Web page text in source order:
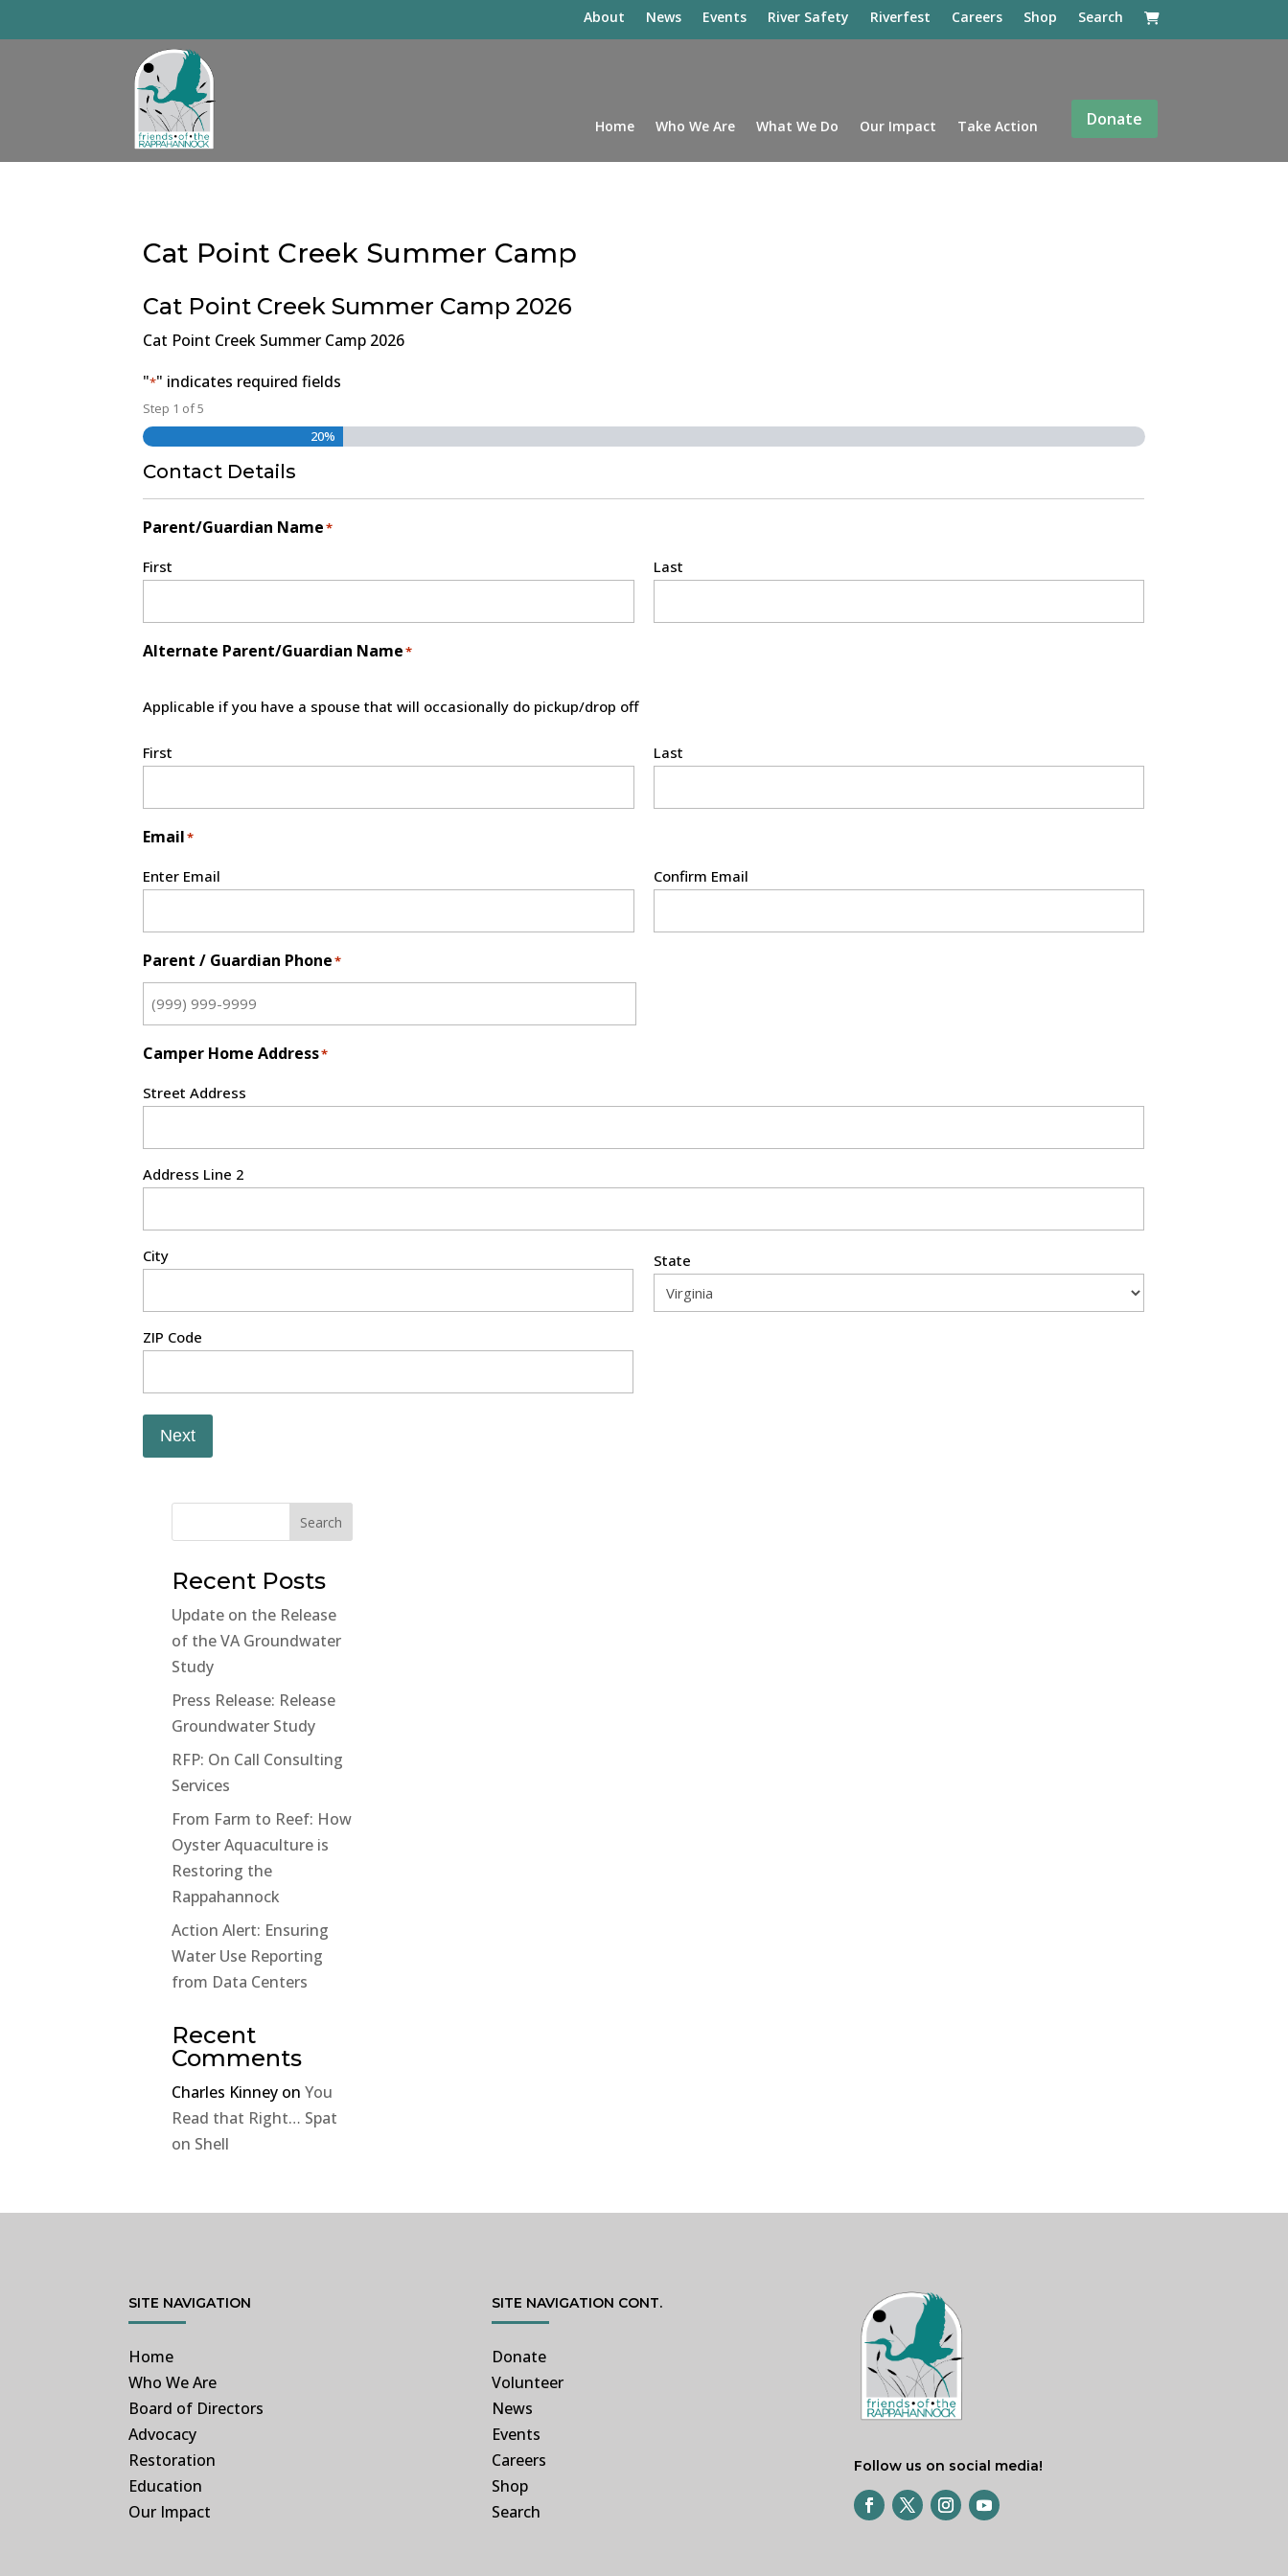
About News Events River Safety Riverfest Careers Shop Search
Home Who We Are What We Do Our Impact Take Action Donate
Cat Point Creek Summer Camp
Cat Point Creek Summer Camp 2026
Cat Point Creek Summer Camp 2026
"*" indicates required fields
Step 1 of5
20%
Contact Details
Parent/Guardian Name*
First Last
Alternate Parent/Guardian Name*
Applicable if you have a spouse that will occasionally do pickup/drop off
First Last
Email*
Enter Email Confirm Email
Parent / Guardian Phone*
Camper Home Address*
Street Address
Address Line 2
City State
ZIP Code
Next
Search
Recent Posts
Update on the Release
of the VA Groundwater
Study
Press Release: Release
Groundwater Study
RFP: On Call Consulting
Services
From Farm to Reef: How
Oyster Aquaculture is
Restoring the
Rappahannock
Action Alert: Ensuring
Water Use Reporting
from Data Centers
Recent
Comments
Charles Kinney onYou
Read that Right… Spat
on Shell
SITE NAVIGATION
Home
Who We Are
Board of Directors
Advocacy
Restoration
Education
Our Impact
SITE NAVIGATION CONT.
Donate
Volunteer
News
Events
Careers
Shop
Search
Follow us on social media!